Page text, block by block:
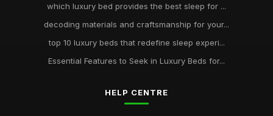
which luxury bed provides the best sleep for ...
decoding materials and craftsmanship for your...
top 10 luxury beds that redefine sleep experi...
Essential Features to Seek in Luxury Beds for...
HELP CENTRE